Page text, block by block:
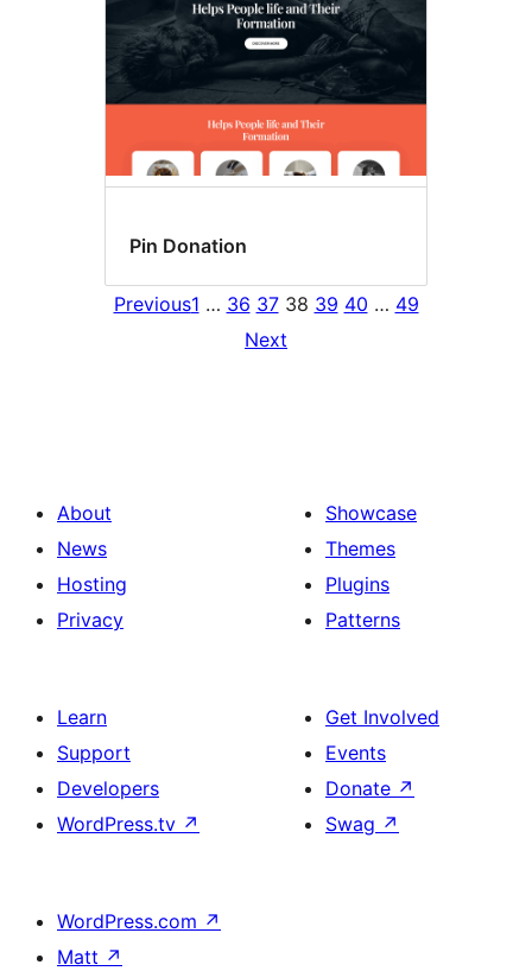
Pin Donation
Previous1 … 36 37 38 39 40 … 49
Next
About
News
Hosting
Privacy
Showcase
Themes
Plugins
Patterns
Learn
Support
Developers
WordPress.tv ↗
Get Involved
Events
Donate ↗
Swag ↗
WordPress.com ↗
Matt ↗